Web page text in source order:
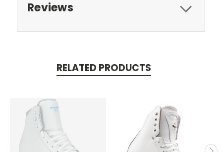
Reviews
RELATED PRODUCTS